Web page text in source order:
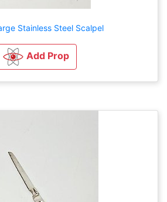
Stainless Steel Scalpel
Add Prop